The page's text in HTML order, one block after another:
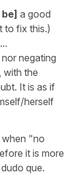
a good
to fix this.)
negating
with the
It is as if
herself
when "no
it is more
que.